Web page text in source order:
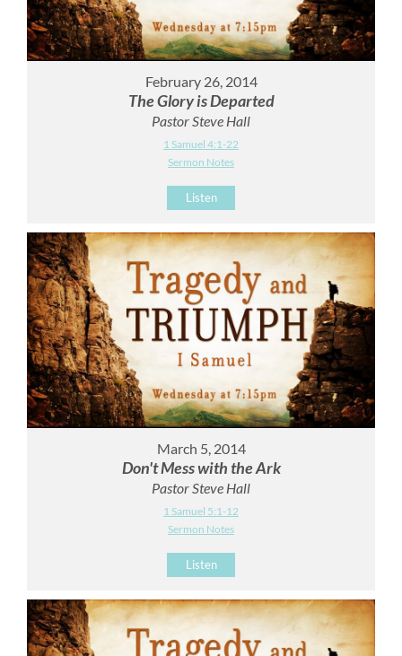
February 26, 2014
The Glory is Departed
Pastor Steve Hall
1 Samuel 4:1-22
Sermon Notes
Listen
March 5, 2014
Don't Mess with the Ark
Pastor Steve Hall
1 Samuel 5:1-12
Sermon Notes
Listen